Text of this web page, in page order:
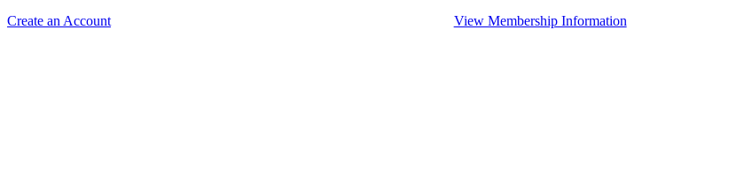
Create an Account
View Membership Information